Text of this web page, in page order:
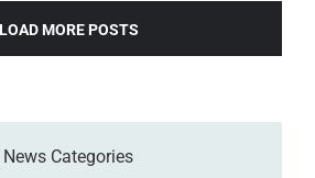
LOAD MORE POSTS
News Categories